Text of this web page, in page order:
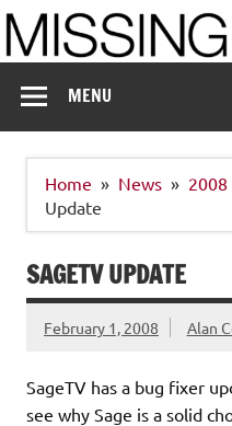
Skip
to
content
MENU
Home News 2008
Update
SAGETV UPDATE
February 1, 2008 Alan
SageTV has a bug fixer
see why Sage is a solid